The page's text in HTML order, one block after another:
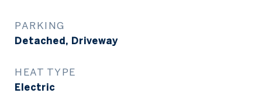
PARKING
Detached, Driveway
HEAT TYPE
Electric